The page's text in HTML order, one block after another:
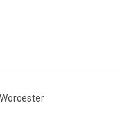
Worcester